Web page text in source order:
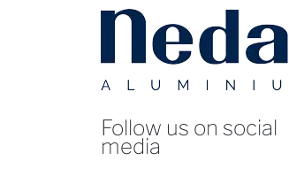
Follow us on social
media